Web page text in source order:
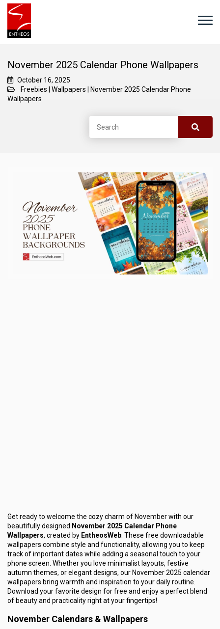
November 2025 Calendar Phone Wallpapers
October 16, 2025
Freebies
Wallpapers
November 2025 Calendar Phone
Wallpapers
Get ready to welcome the cozy charm of November with our
beautifully designed November 2025 Calendar Phone
Wallpapers, created by EntheosWeb. These free downloadable
wallpapers combine style and functionality, allowing you to keep
track of important dates while adding a seasonal touch to your
phone screen. Whether you love minimalist layouts, festive
autumn themes, or elegant designs, our November 2025 calendar
wallpapers bring warmth and inspiration to your daily routine.
Download your favorite design for free and enjoy a perfect blend
of beauty and practicality right at your fingertips!
November Calendars & Wallpapers